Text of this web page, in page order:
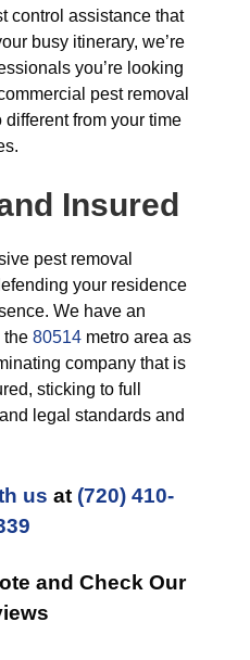
control assistance that
busy itinerary, we’re
you’re looking
pest removal
from your time
Insured
pest removal
your residence
We have an
the 80514 metro area as
company that is
sticking to full
legal standards and
us at (720) 410-
and Check Our